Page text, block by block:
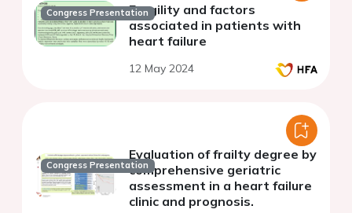
Congress PresentationFragility and factors
associated in patients with
heart failure
12 May 2024
Congress Presentation
Evaluation of frailty degree by
comprehensive geriatric
assessment in a heart failure
clinic and prognosis.